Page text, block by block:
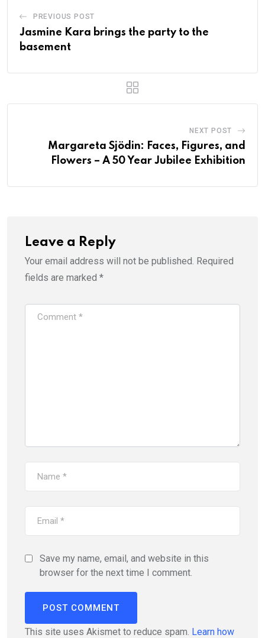
PREVIOUS POST
Jasmine Kara brings the party to the
basement
NEXT POST
Margareta Sjödin: Faces, Figures, and
Flowers – A 50 Year Jubilee Exhibition
Leave a Reply
Your email address will not be published. Required
fields are marked *
Save my name, email, and website in this
browser for the next time I comment.
This site uses Akismet to reduce spam. Learn how